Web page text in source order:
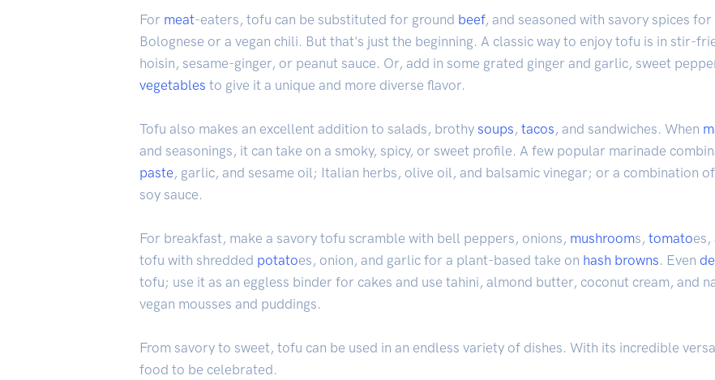
For meat-eaters, tofu can be substituted for ground beef, and seasoned with savory spices
Bolognese or a vegan chili. But that's just the beginning. A classic way to enjoy tofu is in stir-
hoisin, sesame-ginger, or peanut sauce. Or, add in some grated ginger and garlic, sweet
vegetables to give it a unique and more diverse flavor.
Tofu also makes an excellent addition to salads, brothy soups , tacos , and sandwiches. When
and seasonings, it can take on a smoky, spicy, or sweet profile. A few popular marinade
paste , garlic, and sesame oil; Italian herbs, olive oil, and balsamic vinegar; or a combination
soy sauce.
For breakfast, make a savory tofu scramble with bell peppers, onions, mushrooms, tomatoes,
tofu with shredded potatoes, onion, and garlic for a plant-based take on hash browns. Even
tofu; use it as an eggless binder for cakes and use tahini, almond butter, coconut cream, and
vegan mousses and puddings.
From savory to sweet, tofu can be used in an endless variety of dishes. With its incredible
food to be celebrated.